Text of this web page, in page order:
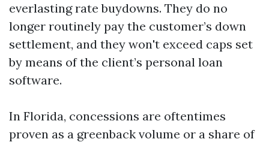
everlasting rate buydowns. They do no
longer routinely pay the customer’s down
settlement, and they won't exceed caps set
by means of the client’s personal loan
software.
In Florida, concessions are oftentimes
proven as a greenback volume or a share of